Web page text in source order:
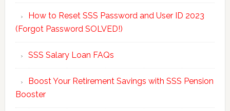
How to Reset SSS Password and User ID 2023
(Forgot Password SOLVED!)
SSS Salary Loan FAQs
Boost Your Retirement Savings with SSS Pension
Booster